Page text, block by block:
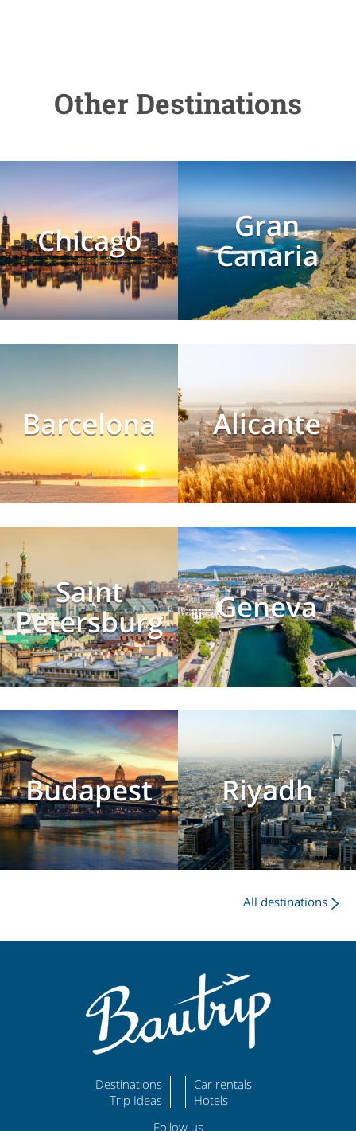
Other Destinations
Chicago
Gran
Canaria
Barcelona Alicante
Saint
Petersburg
Geneva
Budapest Riyadh
All destinations
Destinations
Trip Ideas
Car rentals
Hotels
Follow us